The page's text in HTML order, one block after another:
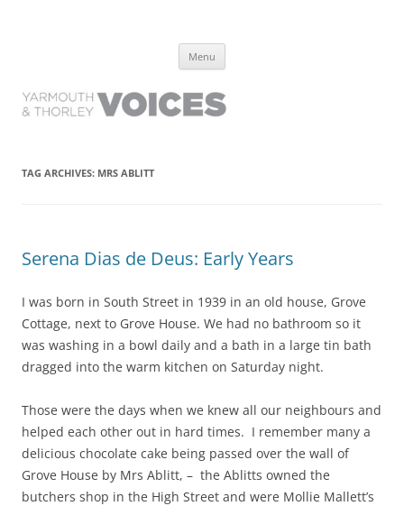
have lived it
Menu
TAG ARCHIVES: MRS ABLITT
Serena Dias de Deus: Early Years
I was born in South Street in 1939 in an old house, Grove
Cottage, next to Grove House. We had no bathroom so it
was washing in a bowl daily and a bath in a large tin bath
dragged into the warm kitchen on Saturday night.
Those were the days when we knew all our neighbours and
helped each other out in hard times. I remember many a
delicious chocolate cake being passed over the wall of
Grove House by Mrs Ablitt, – the Ablitts owned the
butchers shop in the High Street and were Mollie Mallett’s